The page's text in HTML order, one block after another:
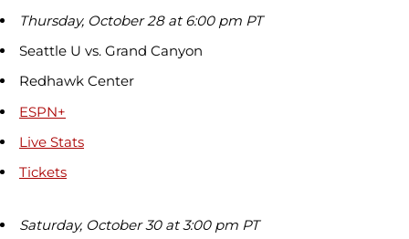
Thursday, October 28 at 6:00 pm PT
Seattle U vs. Grand Canyon
Redhawk Center
ESPN+
Live Stats
Tickets
Saturday, October 30 at 3:00 pm PT